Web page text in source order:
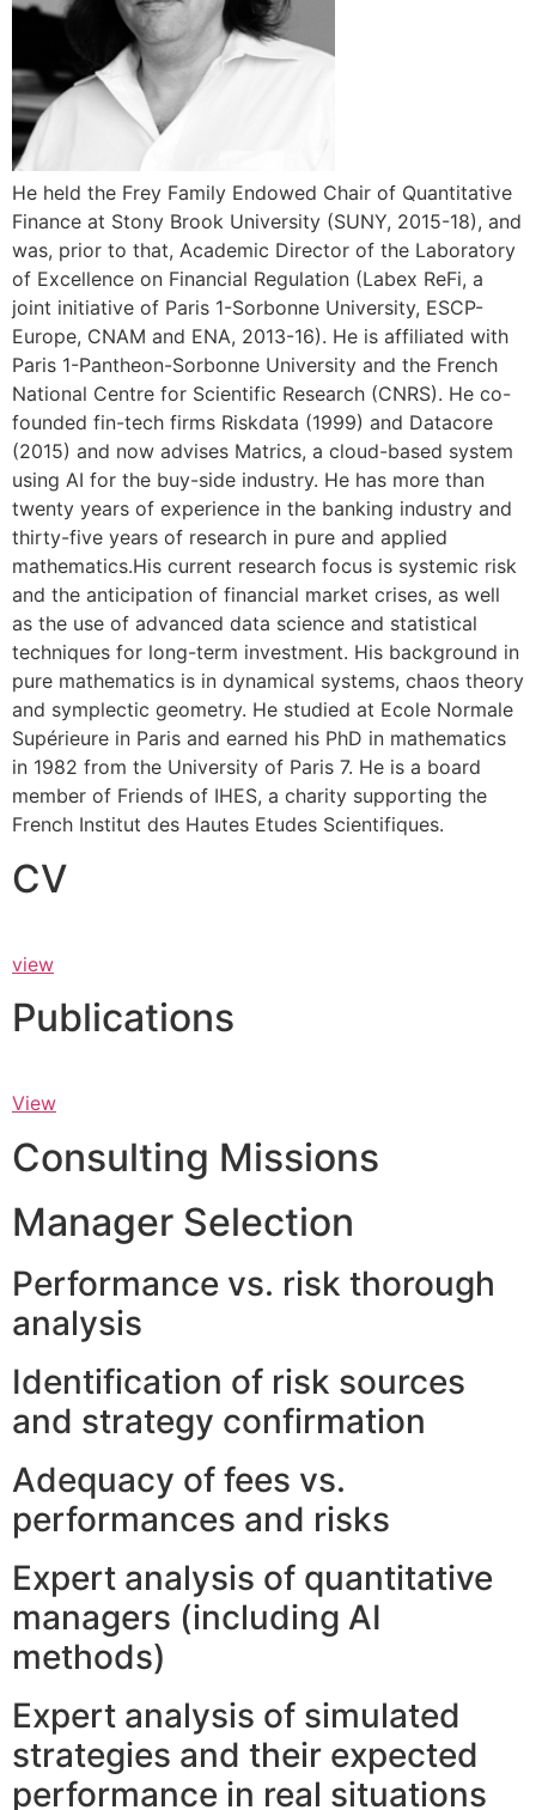
He held the Frey Family Endowed Chair of Quantitative
Finance at Stony Brook University (SUNY, 2015-18), and
was, prior to that, Academic Director of the Laboratory
of Excellence on Financial Regulation (Labex ReFi, a
joint initiative of Paris 1-Sorbonne University, ESCP-
Europe, CNAM and ENA, 2013-16). He is affiliated with
Paris 1-Pantheon-Sorbonne University and the French
National Centre for Scientific Research (CNRS). He co-
founded fin-tech firms Riskdata (1999) and Datacore
(2015) and now advises Matrics, a cloud-based system
using AI for the buy-side industry. He has more than
twenty years of experience in the banking industry and
thirty-five years of research in pure and applied
mathematics.His current research focus is systemic risk
and the anticipation of financial market crises, as well
as the use of advanced data science and statistical
techniques for long-term investment. His background in
pure mathematics is in dynamical systems, chaos theory
and symplectic geometry. He studied at Ecole Normale
Supérieure in Paris and earned his PhD in mathematics
in 1982 from the University of Paris 7. He is a board
member of Friends of IHES, a charity supporting the
French Institut des Hautes Etudes Scientifiques.
CV
view
Publications
View
Consulting Missions
Manager Selection
Performance vs. risk thorough
analysis
Identification of risk sources
and strategy confirmation
Adequacy of fees vs.
performances and risks
Expert analysis of quantitative
managers (including AI
methods)
Expert analysis of simulated
strategies and their expected
performance in real situations